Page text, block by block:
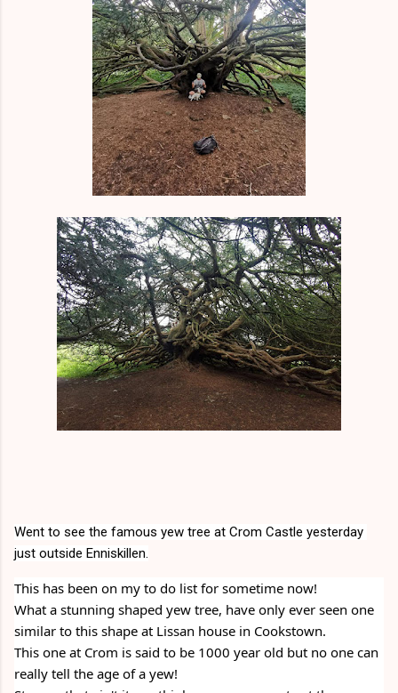
Went to see the famous yew tree at Crom Castle yesterday
just outside Enniskillen.
This has been on my to do list for sometime now!
What a stunning shaped yew tree, have only ever seen one
similar to this shape at Lissan house in Cookstown.
This one at Crom is said to be 1000 year old but no one can
really tell the age of a yew!